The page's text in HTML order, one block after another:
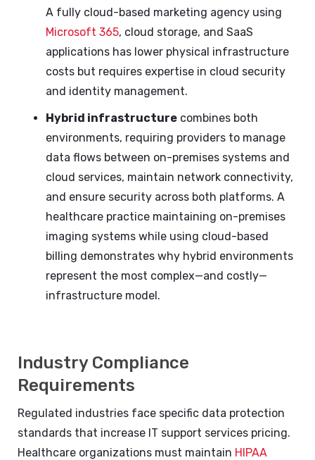
A fully cloud-based marketing agency using
Microsoft 365, cloud storage, and SaaS
applications has lower physical infrastructure
costs but requires expertise in cloud security
and identity management.
Hybrid infrastructure combines both
environments, requiring providers to manage
data flows between on-premises systems and
cloud services, maintain network connectivity,
and ensure security across both platforms. A
healthcare practice maintaining on-premises
imaging systems while using cloud-based
billing demonstrates why hybrid environments
represent the most complex—and costly—
infrastructure model.
Industry Compliance
Requirements
Regulated industries face specific data protection
standards that increase IT support services pricing.
Healthcare organizations must maintain HIPAA